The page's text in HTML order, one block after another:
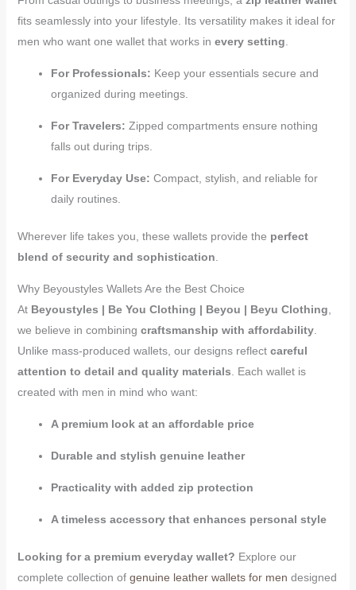
fits seamlessly into your lifestyle. Its versatility makes it ideal for
men who want one wallet that works in every setting
For Professionals: Keep your essentials secure and
organized during meetings.
For Travelers: Zipped compartments ensure nothing
falls out during trips.
For Everyday Use: Compact, stylish, and reliable for
daily routines.
Wherever life takes you, these wallets provide the perfect
blend of security and sophistication
Why Beyoustyles Wallets Are the Best Choice
At Beyoustyles | Be You Clothing | Beyou | Beyu Clothing
we believe in combining craftsmanship with affordability.
Unlike mass-produced wallets, our designs reflect careful
attention to detail and quality materials . Each wallet is
created with men in mind who want:
A premium look at an affordable price
Durable and stylish genuine leather
Practicality with added zip protection
A timeless accessory that enhances personal style
Looking for a premium everyday wallet? Explore our
complete collection of genuine leather wallets for men designed